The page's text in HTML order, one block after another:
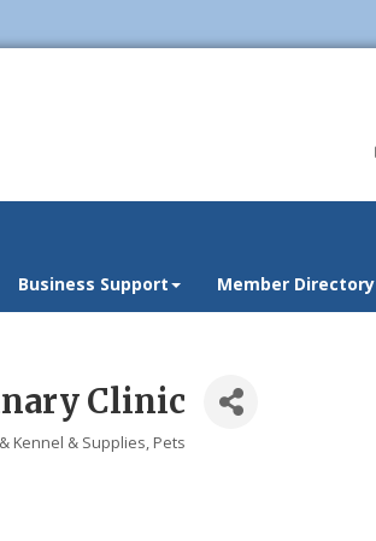
Business Support Member Directory
Clinic
Kennel & Supplies Pets